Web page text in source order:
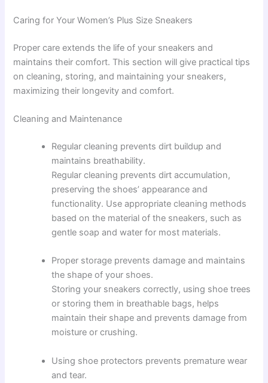
Caring for Your Women’s Plus Size Sneakers
Proper care extends the life of your sneakers and
maintains their comfort. This section will give practical tips
on cleaning, storing, and maintaining your sneakers,
maximizing their longevity and comfort.
Cleaning and Maintenance
Regular cleaning prevents dirt buildup and
maintains breathability.
Regular cleaning prevents dirt accumulation,
preserving the shoes’ appearance and
functionality. Use appropriate cleaning methods
based on the material of the sneakers, such as
gentle soap and water for most materials.
Proper storage prevents damage and maintains
the shape of your shoes.
Storing your sneakers correctly, using shoe trees
or storing them in breathable bags, helps
maintain their shape and prevents damage from
moisture or crushing.
Using shoe protectors prevents premature wear
and tear.